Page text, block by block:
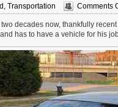
Transportation Comments
decades now, thankfully
has to have a vehicle for his